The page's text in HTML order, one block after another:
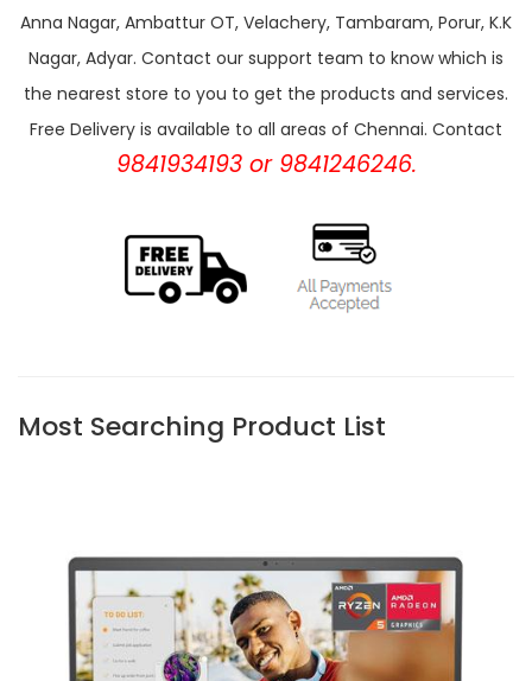
Anna Nagar, Ambattur OT, Velachery, Tambaram, Porur, K.K
Nagar, Adyar. Contact our support team to know which is
the nearest store to you to get the products and services.
Free Delivery is available to all areas of Chennai. Contact
9841934193 or 9841246246.
Most Searching Product List